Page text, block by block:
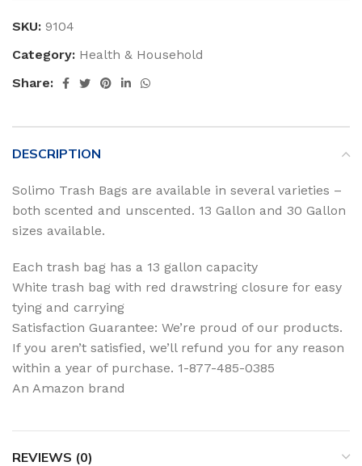
SKU: 9104
Category: Health & Household
Share:
DESCRIPTION
Solimo Trash Bags are available in several varieties –
both scented and unscented. 13 Gallon and 30 Gallon
sizes available.
Each trash bag has a 13 gallon capacity
White trash bag with red drawstring closure for easy
tying and carrying
Satisfaction Guarantee: We’re proud of our products.
If you aren’t satisfied, we’ll refund you for any reason
within a year of purchase. 1-877-485-0385
An Amazon brand
REVIEWS (0)